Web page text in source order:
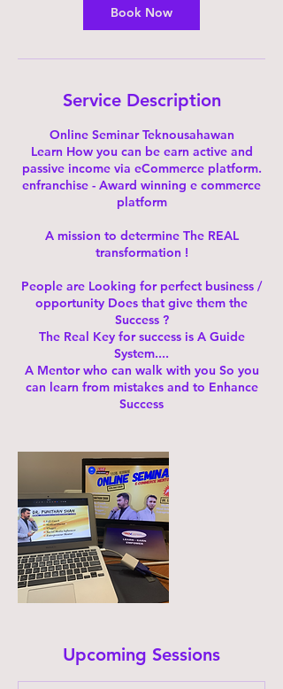
Book Now
Service Description
Online Seminar Teknousahawan
Learn How you can be earn active and
passive income via eCommerce platform.
enfranchise - Award winning e commerce
platform
A mission to determine The REAL
transformation !
People are Looking for perfect business /
opportunity Does that give them the
Success ?
The Real Key for success is A Guide
System....
A Mentor who can walk with you So you
can learn from mistakes and to Enhance
Success
Upcoming Sessions